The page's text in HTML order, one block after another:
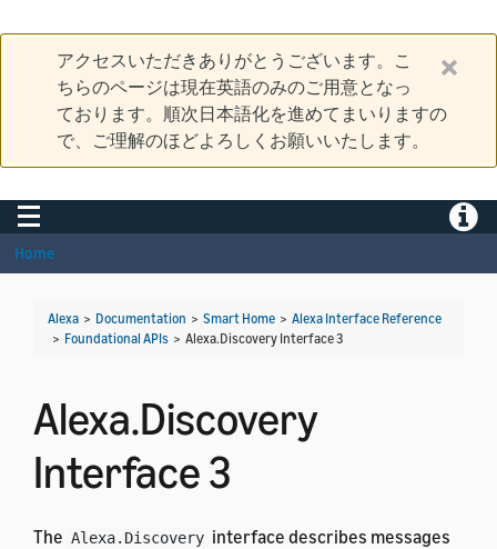
アクセスいただきありがとうございます。こ
ちらのページは現在英語のみのご用意となっ
ております。順次日本語化を進めてまいりますの
で、ご理解のほどよろしくお願いいたします。
Toggle navigation
Home
Alexa > Documentation > Smart Home > Alexa Interface Reference
> Foundational APIs > Alexa.Discovery Interface 3
Alexa.Discovery
Interface 3
The Alexa.Discovery interface describes messages